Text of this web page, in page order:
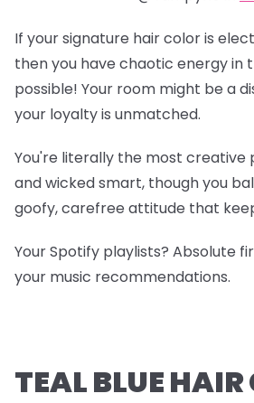
If your signature hair color is
then you have chaotic energy in
possible! Your room might be a
your loyalty is unmatched.
You're literally the most creative
and wicked smart, though you
goofy, carefree attitude that
Your Spotify playlists? Absolute
your music recommendations.
TEAL BLUE HAIR